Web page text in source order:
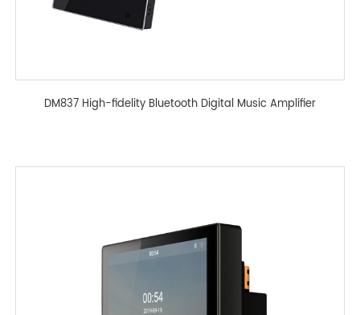
DM837 High-fidelity Bluetooth Digital Music Amplifier